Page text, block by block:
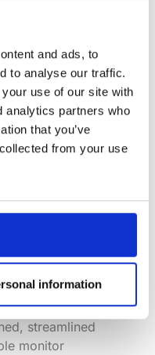
and ads, to
to analyse our traffic.
use of our site with
analytics partners who
that you’ve
from your use
information
that theDB3
named a
motorized
to
spaces while
of the
hatch
streamlined
monitor